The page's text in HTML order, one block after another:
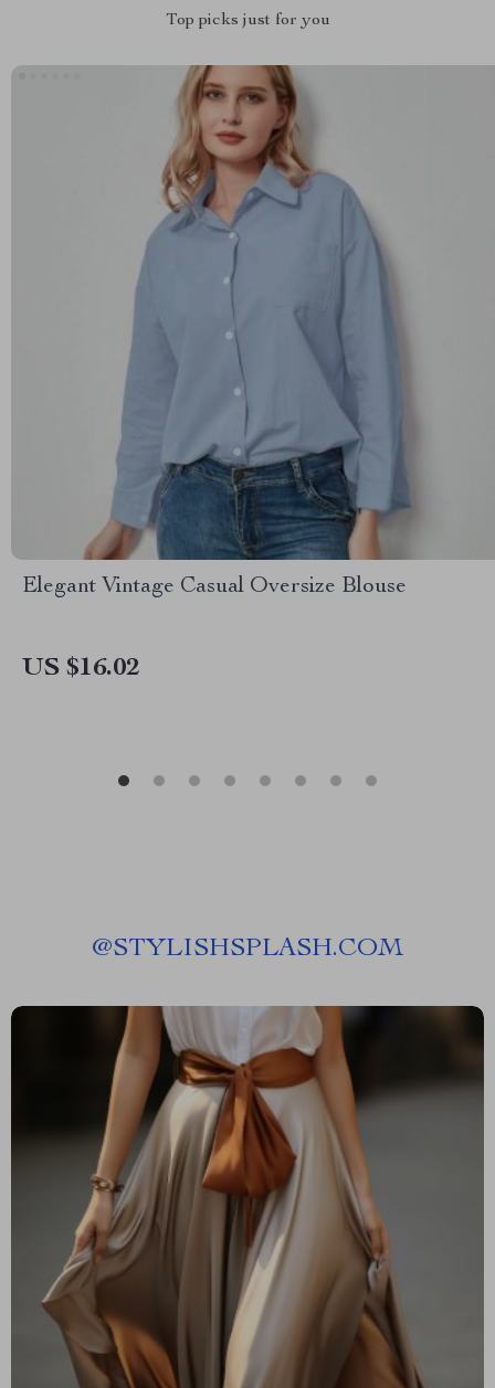
Top picks just for you
Elegant Vintage Casual Oversize Blouse
US $16.02
@STYLISHSPLASH.COM